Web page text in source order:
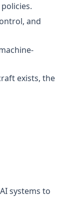
and
exists, the
systems to